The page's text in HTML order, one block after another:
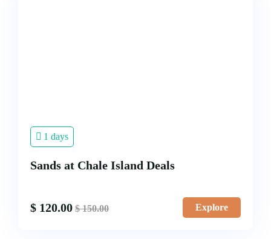
1 days
Sands at Chale Island Deals
$ 120.00 $150.00 Explore